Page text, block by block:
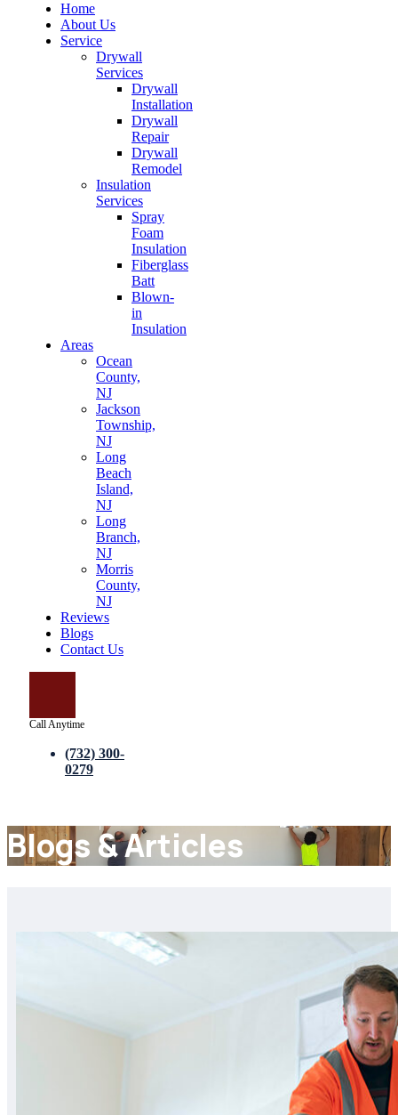
Home
About Us
Service
Drywall
Services
Drywall
Installation
Drywall
Repair
Drywall
Remodel
Insulation
Services
Spray
Foam
Insulation
Fiberglass
Batt
Blown-
in
Insulation
Areas
Ocean
County,
NJ
Jackson
Township,
NJ
Long
Beach
Island,
NJ
Long
Branch,
NJ
Morris
County,
NJ
Reviews
Blogs
Contact Us
Call Anytime
(732) 300-
0279
Blogs & Articles